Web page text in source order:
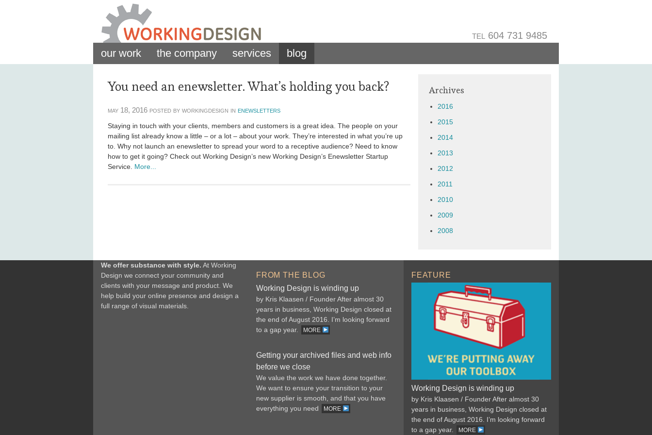
TEL 604 731 9485
our work the company services blog
Archives
2016
2015
2014
2013
2012
2011
2010
2009
2008
You need an enewsletter. What’s holding you back?
may 18, 2016 posted by workingdesign in enewsletters
Staying in touch with your clients, members and customers is a great idea. The people on your
mailing list already know a little – or a lot – about your work. They’re interested in what you’re up
to. Why not launch an enewsletter to spread your word to a receptive audience? Need to know
how to get it going? Check out Working Design’s new Working Design’s Enewsletter Startup
Service. More...
We offer substance with style. At Working
Design we connect your community and
clients with your message and product. We
help build your online presence and design a
full range of visual materials.
FROM THE BLOG
Working Design is winding up
by Kris Klaasen / Founder After almost 30
years in business, Working Design closed at
the end of August 2016. I’m looking forward
to a gap year.
MORE
Getting your archived files and web info
before we close
We value the work we have done together.
We want to ensure your transition to your
new supplier is smooth, and that you have
everything you need
MORE
FEATURE
Working Design is winding up
by Kris Klaasen / Founder After almost 30
years in business, Working Design closed at
the end of August 2016. I’m looking forward
to a gap year.
MORE